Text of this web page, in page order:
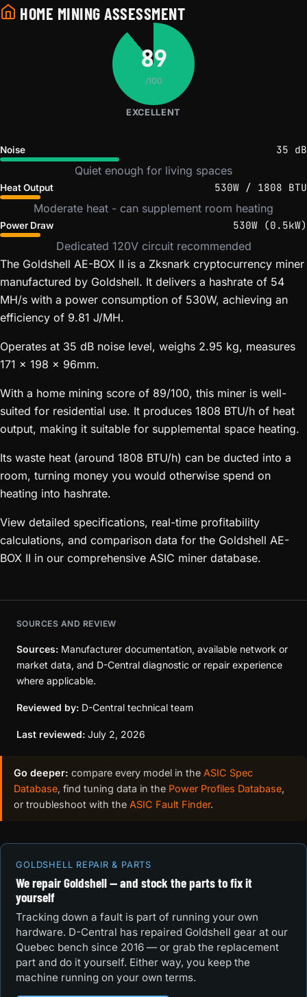
HOME MINING ASSESSMENT
89
/100
EXCELLENT
Noise 35 dB
Quiet enough for living spaces
Heat Output 530W / 1808 BTU
Moderate heat - can supplement room heating
Power Draw 530W (0.5kW)
Dedicated 120V circuit recommended
The Goldshell AE-BOX II is a Zksnark cryptocurrency miner
manufactured by Goldshell. It delivers a hashrate of 54
MH/s with a power consumption of 530W, achieving an
efficiency of 9.81 J/MH.
Operates at 35 dB noise level, weighs 2.95 kg, measures
171 x 198 x 96mm.
With a home mining score of 89/100, this miner is well-
suited for residential use. It produces 1808 BTU/h of heat
output, making it suitable for supplemental space heating.
Its waste heat (around 1808 BTU/h) can be ducted into a
room, turning money you would otherwise spend on
heating into hashrate.
View detailed specifications, real-time profitability
calculations, and comparison data for the Goldshell AE-
BOX II in our comprehensive ASIC miner database.
SOURCES AND REVIEW
Sources: Manufacturer documentation, available network or
market data, and D-Central diagnostic or repair experience
where applicable.
Reviewed by: D-Central technical team
Last reviewed: July 2, 2026
Go deeper: compare every model in the ASIC Spec
Database, find tuning data in the Power Profiles Database,
or troubleshoot with the ASIC Fault Finder.
GOLDSHELL REPAIR & PARTS
We repair Goldshell — and stock the parts to fix it
yourself
Tracking down a fault is part of running your own
hardware. D-Central has repaired Goldshell gear at our
Quebec bench since 2016 — or grab the replacement
part and do it yourself. Either way, you keep the
machine running on your own terms.